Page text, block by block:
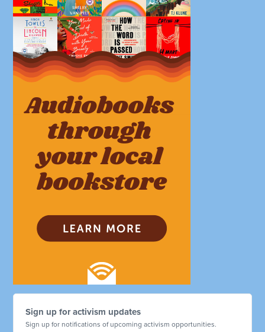
Sign up for activism updates
Sign up for notifications of upcoming activism opportunities.